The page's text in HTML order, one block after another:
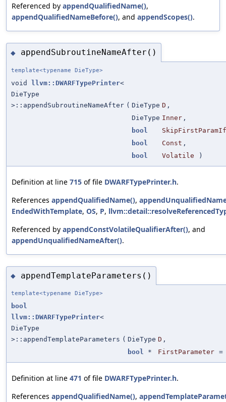
Referenced by appendQualifiedName(),
appendQualifiedNameBefore(), and appendScopes().
◆ appendSubroutineNameAfter()
template<typename DieType>
void llvm::DWARFTypePrinter<
DieType
>::appendSubroutineNameAfter ( DieType D ,
DieType Inner ,
bool
bool
Const ,
bool
Volatile )
Definition at line 715 of file DWARFTypePrinter.h.
References appendQualifiedName(),
EndedWithTemplate, OS, P,
Referenced by appendConstVolatileQualifierAfter(), and
appendUnqualifiedNameAfter().
◆ appendTemplateParameters()
template<typename DieType>
bool
llvm::DWARFTypePrinter<
DieType
>::appendTemplateParameters ( DieType D ,
bool * FirstParameter
Definition at line 471 of file DWARFTypePrinter.h.
References appendQualifiedName(),